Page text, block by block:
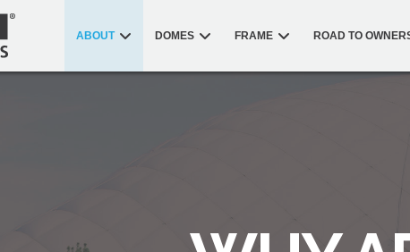
ABOUT DOMES FRAME ROAD TO